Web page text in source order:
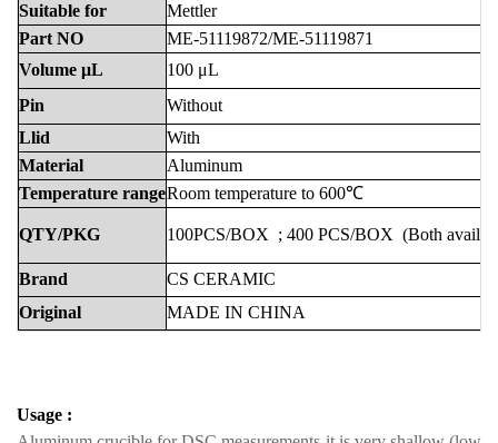
Suitable for
Mettler
Part NO
ME-51119872/ME-51119871
Volume μL 100 μL
Pin
Without
Llid
With
Material
Aluminum
Temperature rangeRoom temperature to 600℃
QTY/PKG 100PCS/BOX ; 400 PCS/BOX (Both
Brand CS CERAMIC
Original
MADE IN CHINA
Usage :